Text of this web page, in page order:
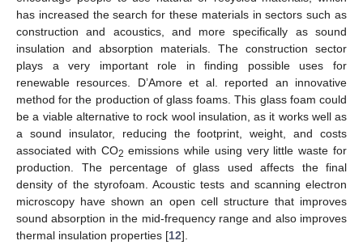
has increased the search for these materials in sectors such as
construction and acoustics, and more specifically as sound
insulation and absorption materials. The construction sector
plays a very important role in finding possible uses for
renewable resources. D’Amore et al. reported an innovative
method for the production of glass foams. This glass foam could
be a viable alternative to rock wool insulation, as it works well as
a sound insulator, reducing the footprint, weight, and costs
associated with CO2 emissions while using very little waste for
production. The percentage of glass used affects the final
density of the styrofoam. Acoustic tests and scanning electron
microscopy have shown an open cell structure that improves
sound absorption in the mid-frequency range and also improves
thermal insulation properties [12].